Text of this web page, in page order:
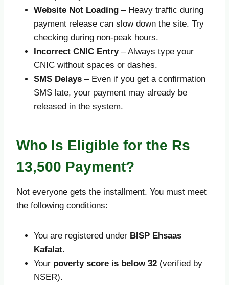
Website Not Loading – Heavy traffic during
payment release can slow down the site. Try
checking during non-peak hours.
Incorrect CNIC Entry– Always type your
CNIC without spaces or dashes.
SMS Delays – Even if you get a confirmation
SMS late, your payment may already be
released in the system.
Who Is Eligible for the Rs
13,500 Payment?
Not everyone gets the installment. You must meet
the following conditions:
You are registered under BISP Ehsaas
Kafalat.
Your poverty score is below 32 (verified by
NSER).